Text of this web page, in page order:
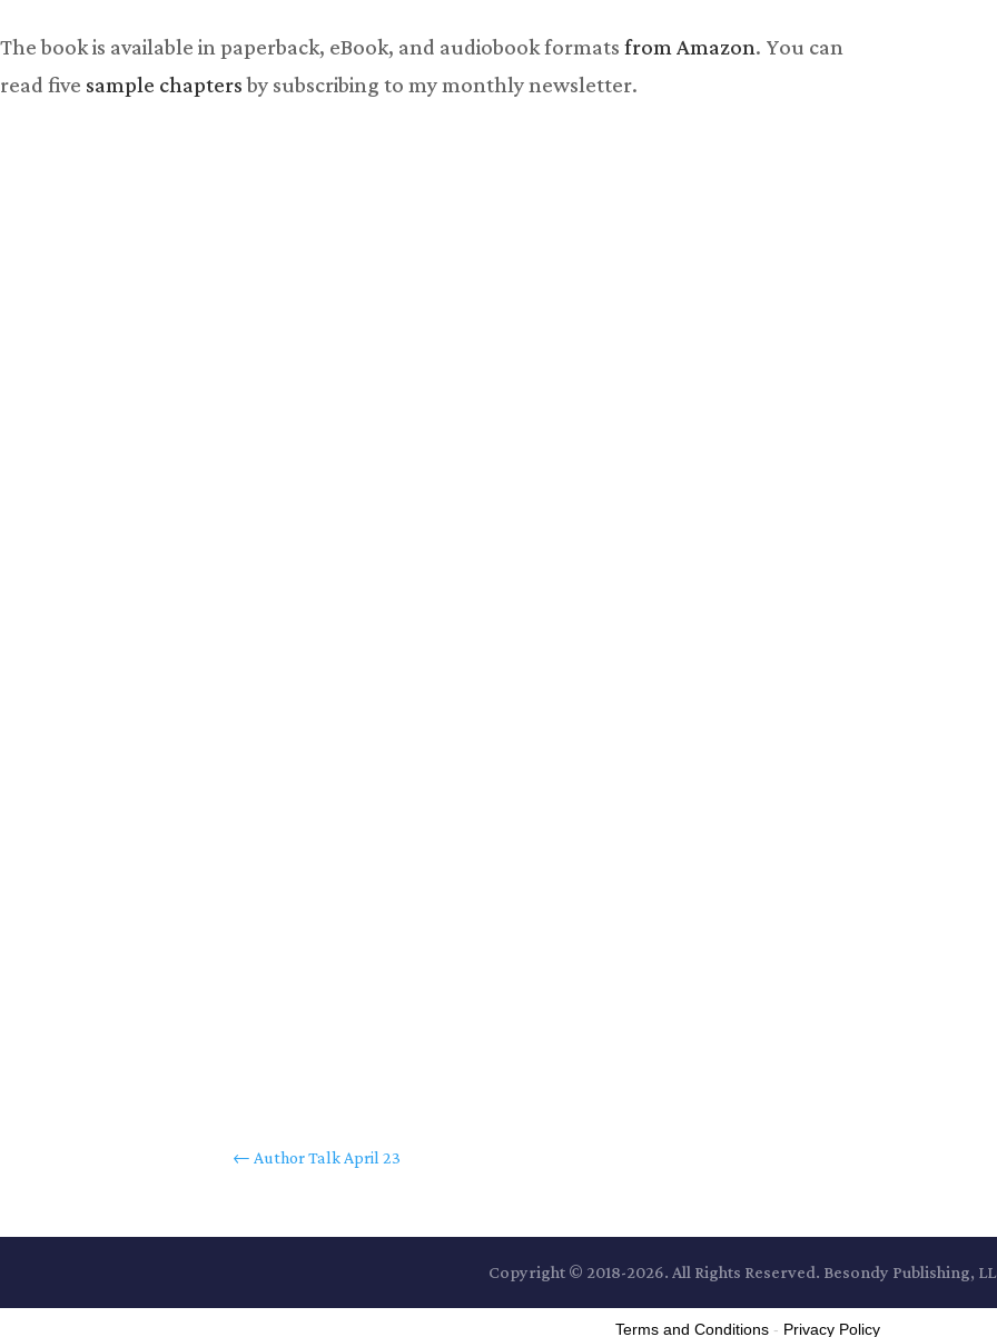
The book is available in paperback, eBook, and audiobook formats from Amazon. You can
read five sample chaptersby subscribing to my monthly newsletter.
←Author Talk April 23
Copyright © 2018-2026. All Rights Reserved. Besondy Publishing,
Terms and Conditions - Privacy Policy